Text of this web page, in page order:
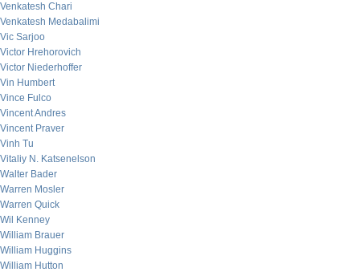
Venkatesh Chari
Venkatesh Medabalimi
Vic Sarjoo
Victor Hrehorovich
Victor Niederhoffer
Vin Humbert
Vince Fulco
Vincent Andres
Vincent Praver
Vinh Tu
Vitaliy N. Katsenelson
Walter Bader
Warren Mosler
Warren Quick
Wil Kenney
William Brauer
William Huggins
William Hutton